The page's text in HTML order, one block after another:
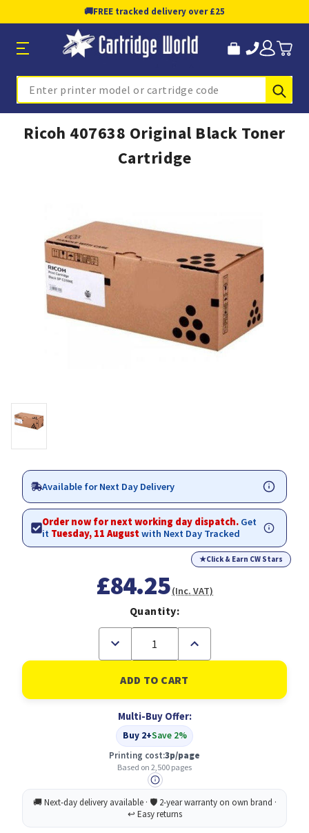
🚚FREE tracked delivery over £25
Search
Ricoh 407638 Original Black Toner
Cartridge
Available for Next Day Delivery
Order now for next working day dispatch. Get
it Tuesday, 11 Augustwith Next Day Tracked
★Click & Earn CW Stars
£84.25(Inc. VAT)
Quantity:
Decrease
of
Ricoh
407638
Original
Toner
Cartridge
Increase
of
Ricoh
407638
Original
Toner
Cartridge
Multi-Buy Offer:
Buy 2+Save 2%
Printing cost:3p/page
Based on 2,500 pages